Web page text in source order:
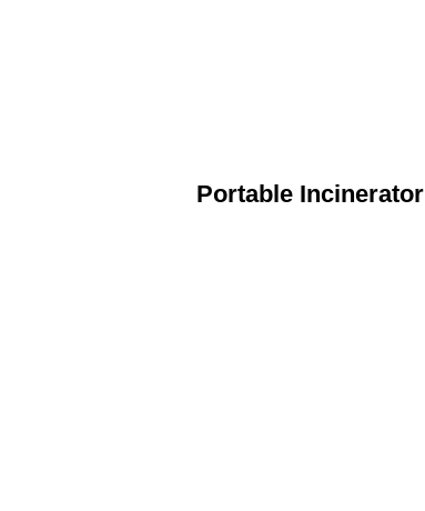
Portable Incinerator